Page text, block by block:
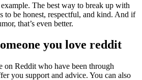
The best way to break up with
to be honest, respectful, and kind. And if
that’s even better.
you love reddit
on Reddit who have been through
you support and advice. You can also